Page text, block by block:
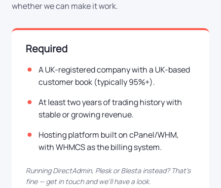
whether we can make it work.
Required
A UK-registered company with a UK-based
customer book (typically 95%+).
At least two years of trading history with
stable or growing revenue.
Hosting platform built on cPanel/WHM,
with WHMCS as the billing system.
Running DirectAdmin, Plesk or Blesta instead? That's
fine — get in touch and we'll have a look.